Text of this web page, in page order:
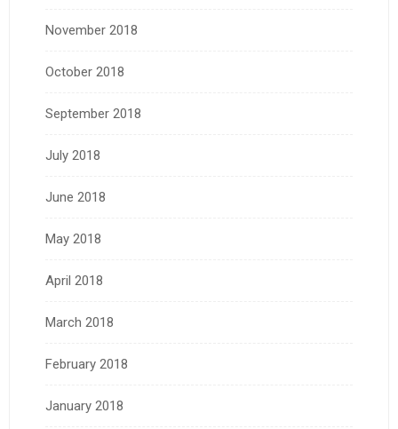
November 2018
October 2018
September 2018
July 2018
June 2018
May 2018
April 2018
March 2018
February 2018
January 2018